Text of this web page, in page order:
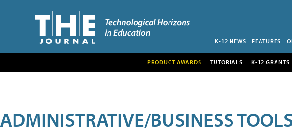
K-12 NEWS FEATURES
PRODUCT AWARDS TUTORIALS K-12 GRANTS
ADMINISTRATIVE/BUSINESS